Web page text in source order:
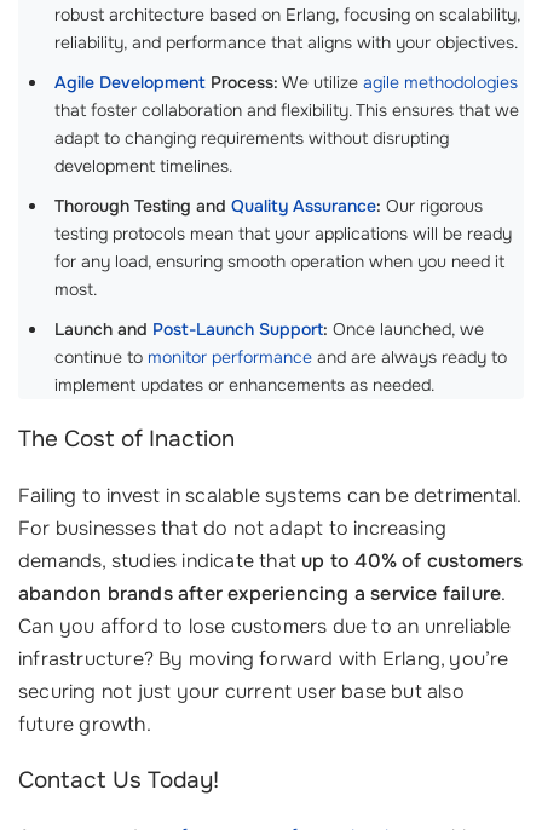
robust architecture based on Erlang, focusing on scalability,
reliability, and performance that aligns with your objectives.
Agile Development Process: We utilize agile methodologies
that foster collaboration and flexibility. This ensures that we
adapt to changing requirements without disrupting
development timelines.
Thorough Testing and Quality Assurance: Our rigorous
testing protocols mean that your applications will be ready
for any load, ensuring smooth operation when you need it
most.
Launch and Post-Launch Support: Once launched, we
continue to monitor performance and are always ready to
implement updates or enhancements as needed.
The Cost of Inaction
Failing to invest in scalable systems can be detrimental.
For businesses that do not adapt to increasing
demands, studies indicate that up to 40% of customers
abandon brands after experiencing a service failure.
Can you afford to lose customers due to an unreliable
infrastructure? By moving forward with Erlang, you’re
securing not just your current user base but also
future growth.
Contact Us Today!